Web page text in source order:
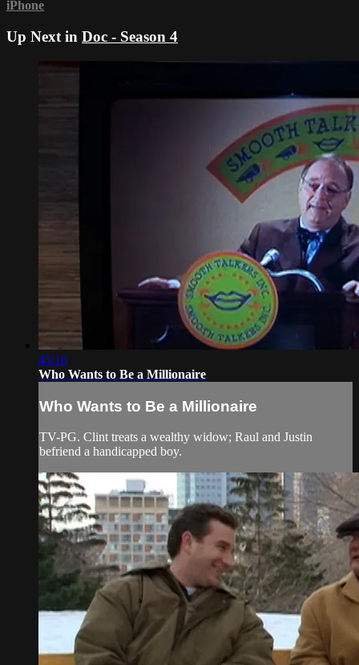
iPhone
Up Next in Doc - Season 4
45:16
Who Wants to Be a Millionaire
Who Wants to Be a Millionaire
TV-PG. Clint treats a wealthy widow; Raul and Justin
befriend a handicapped boy.